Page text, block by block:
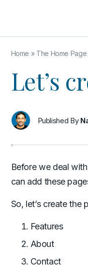
Home » The Home Page
Let’s
Published By
Before we deal
can add these
So, let’s create the
Features
About
Contact